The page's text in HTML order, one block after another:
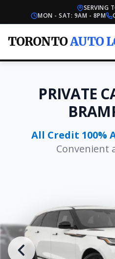
SERVING
MON - SAT: 9AM - 8PM
TORONTOAUTO
PRIVATE
All Credit 100%
Convenient